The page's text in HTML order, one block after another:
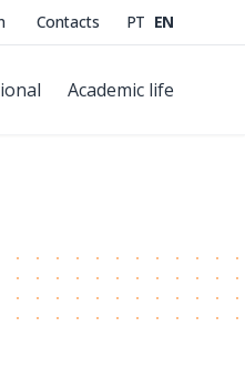
Contacts PT EN
Academic life